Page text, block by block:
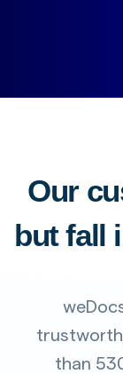
Our
but fall
than